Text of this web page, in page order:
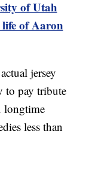
of Utah
life of Aaron
jersey
to pay tribute
longtime
less than